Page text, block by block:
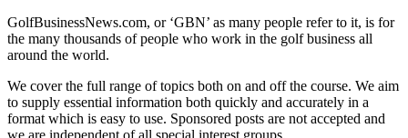
GolfBusinessNews.com, or ‘GBN’ as many people refer to it, is for
the many thousands of people who work in the golf business all
around the world.
We cover the full range of topics both on and off the course. We aim
to supply essential information both quickly and accurately in a
format which is easy to use. Sponsored posts are not accepted and
we are independent of all special interest groups.